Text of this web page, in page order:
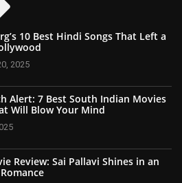
10 Best Hindi Songs That Left a
2025
Alert: 7 Best South Indian Movies
Will Blow Your Mind
Review: Sai Pallavi Shines in an